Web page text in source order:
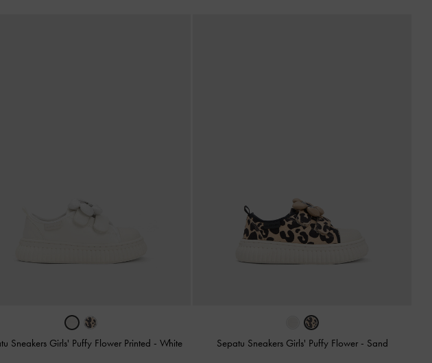
Sneakers Girls' Puffy Flower Printed -White Sepatu Sneakers Girls' Puffy Flower - Sand